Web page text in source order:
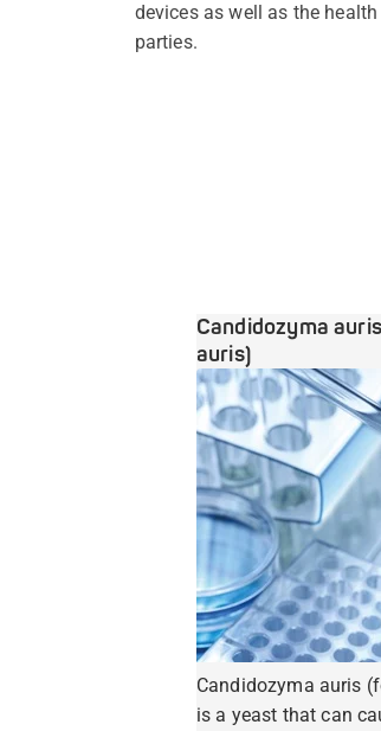
devices as well as the
parties.
Candidozyma
auris)
Candidozyma auris
is a yeast that can